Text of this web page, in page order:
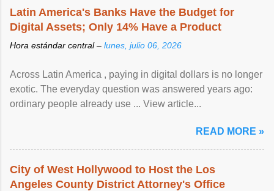
Latin America's Banks Have the Budget for
Digital Assets; Only 14% Have a Product
Hora estándar central – lunes, julio 06, 2026
Across Latin America , paying in digital dollars is no longer
exotic. The everyday question was answered years ago:
ordinary people already use ... View article...
READ MORE »
City of West Hollywood to Host the Los
Angeles County District Attorney's Office